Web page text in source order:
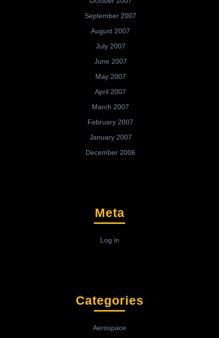
September 2007
August 2007
July 2007
June 2007
May 2007
April 2007
March 2007
February 2007
January 2007
December 2006
Meta
Log in
Categories
Aerospace